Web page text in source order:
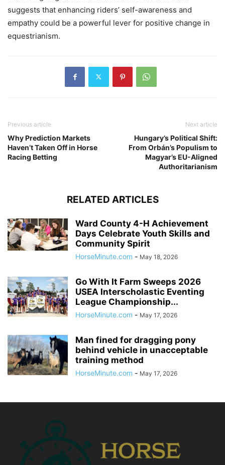
suggests that enhancing riders’ self-awareness and
empathy could be a powerful lever for positive change in
equestrianism.
Previous article
Why Prediction Markets
Haven’t Taken Off in Horse
Racing Betting
Next article
Hungary’s Political Shift:
From Orbán’s Populism to
Magyar’s EU-Aligned
Authoritarianism
RELATED ARTICLES
Ward County 4-H Achievement
Days Celebrate Youth Skills and
Community Spirit
HorseMinute.com - May 18, 2026
Go With It Farm Sweeps 2026
USEA Interscholastic Eventing
League Championship...
HorseMinute.com - May 17, 2026
Man fined for dragging pony
behind vehicle in unacceptable
training method
HorseMinute.com - May 17, 2026